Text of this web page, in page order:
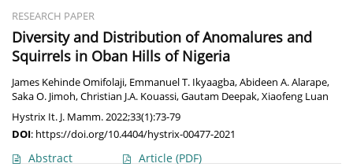
RESEARCH PAPER
Diversity and Distribution of Anomalures and
Squirrels in Oban Hills of Nigeria
James Kehinde Omifolaji, Emmanuel T. Ikyaagba,Abideen A. Alarape,
Saka O. Jimoh,Christian J.A. Kouassi,Gautam Deepak,Xiaofeng Luan
Hystrix It. J. Mamm. 2022;33(1):73-79
DOI: https://doi.org/10.4404/hystrix-00477-2021
Abstract Article (PDF)